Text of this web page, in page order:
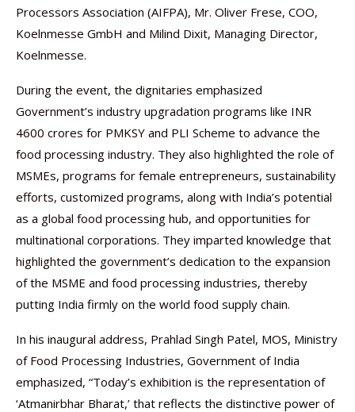
Processors Association (AIFPA), Mr. Oliver Frese, COO,
Koelnmesse GmbH and Milind Dixit, Managing Director,
Koelnmesse.
During the event, the dignitaries emphasized
Government’s industry upgradation programs like INR
4600 crores for PMKSY and PLI Scheme to advance the
food processing industry. They also highlighted the role of
MSMEs, programs for female entrepreneurs, sustainability
efforts, customized programs, along with India’s potential
as a global food processing hub, and opportunities for
multinational corporations. They imparted knowledge that
highlighted the government’s dedication to the expansion
of the MSME and food processing industries, thereby
putting India firmly on the world food supply chain.
In his inaugural address, Prahlad Singh Patel, MOS, Ministry
of Food Processing Industries, Government of India
emphasized, “Today’s exhibition is the representation of
‘Atmanirbhar Bharat,’ that reflects the distinctive power of